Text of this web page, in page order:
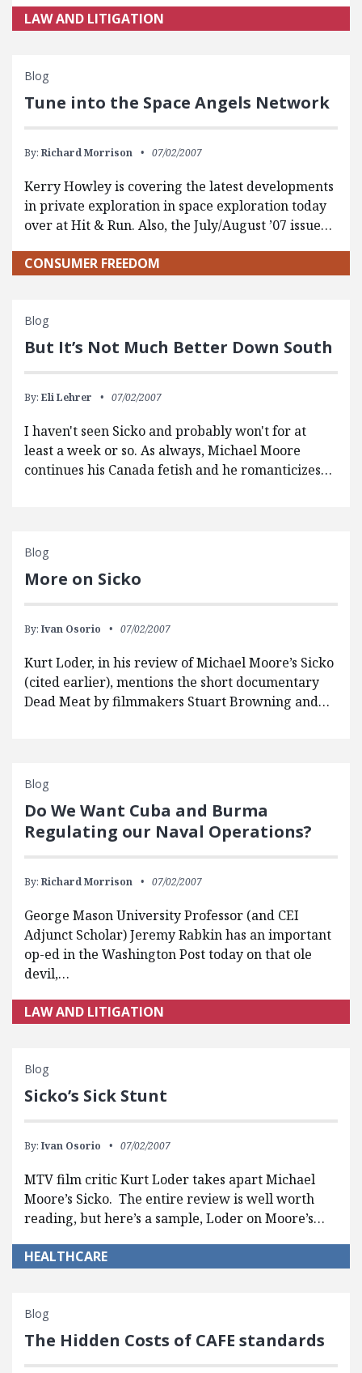
LAW AND LITIGATION
Blog
Tune into the Space Angels Network
By: Richard Morrison 07/02/2007
Kerry Howley is covering the latest developments
in private exploration in space exploration today
over at Hit & Run. Also, the July/August ’07 issue…
CONSUMER FREEDOM
Blog
But It’s Not Much Better Down South
By: Eli Lehrer 07/02/2007
I haven't seen Sicko and probably won't for at
least a week or so. As always, Michael Moore
continues his Canada fetish and he romanticizes…
Blog
More on Sicko
By: Ivan Osorio 07/02/2007
Kurt Loder, in his review of Michael Moore’s Sicko
(cited earlier), mentions the short documentary
Dead Meat by filmmakers Stuart Browning and…
Blog
Do We Want Cuba and Burma
Regulating our Naval Operations?
By: Richard Morrison 07/02/2007
George Mason University Professor (and CEI
Adjunct Scholar) Jeremy Rabkin has an important
op-ed in the Washington Post today on that ole
devil,…
LAW AND LITIGATION
Blog
Sicko’s Sick Stunt
By: Ivan Osorio 07/02/2007
MTV film critic Kurt Loder takes apart Michael
Moore’s Sicko. The entire review is well worth
reading, but here’s a sample, Loder on Moore’s…
HEALTHCARE
Blog
The Hidden Costs of CAFE standards